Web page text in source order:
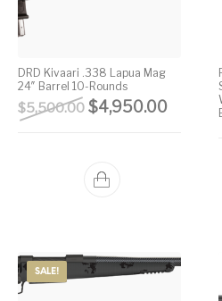
DRD Kivaari .338 Lapua Mag
24″ Barrel 10-Rounds
$5,500.00 Original price
$4,950.00
SALE!